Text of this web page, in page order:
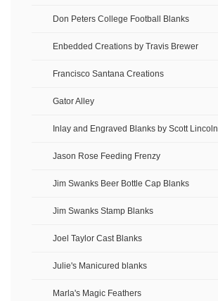
Don Peters College Football Blanks
Enbedded Creations by Travis Brewer
Francisco Santana Creations
Gator Alley
Inlay and Engraved Blanks by Scott Lincoln
Jason Rose Feeding Frenzy
Jim Swanks Beer Bottle Cap Blanks
Jim Swanks Stamp Blanks
Joel Taylor Cast Blanks
Julie's Manicured blanks
Marla's Magic Feathers